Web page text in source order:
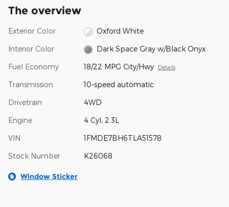
The overview
Exterior Color Oxford White
Interior Color Dark Space Gray w/Black Onyx
Fuel Economy 18/22 MPG City/Hwy Details
Transmission 10-speed automatic
Drivetrain 4WD
Engine 4 Cyl, 2.3L
VIN 1FMDE7BH6TLA51578
Stock Number K26068
Window Sticker